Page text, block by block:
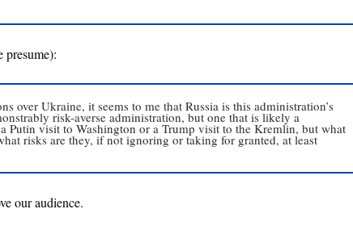
presume):
over Ukraine, it seems to me that Russia is this administration’s
risk-averse administration, but one that is likely a
Putin visit to Washington or a Trump visit to the Kremlin, but what
risks are they, if not ignoring or taking for granted, at least
our audience.